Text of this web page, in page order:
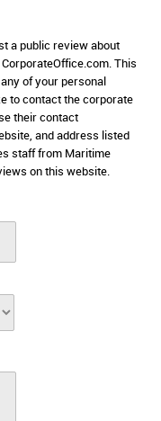
a public review about
This
of your personal
to contact the corporate
their contact
and address listed
staff from Maritime
on this website.